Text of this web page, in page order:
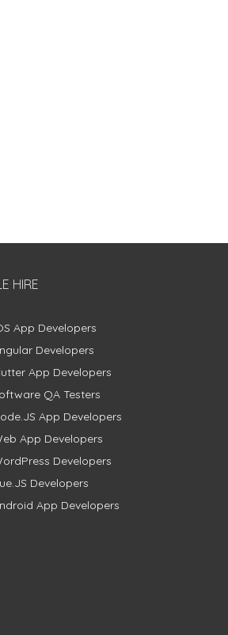
HIRE
App Developers
Developers
App Developers
QA Testers
App Developers
App Developers
Developers
Developers
App Developers